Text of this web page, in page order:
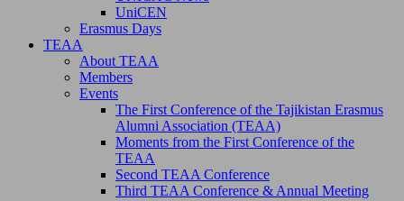
UniCEN
Erasmus Days
TEAA
About TEAA
Members
Events
The First Conference of the Tajikistan Erasmus
Alumni Association (TEAA)
Moments from the First Conference of the
TEAA
Second TEAA Conference
Third TEAA Conference & Annual Meeting